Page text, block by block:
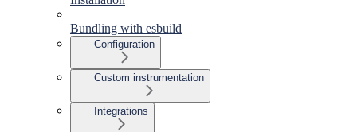
Bundling with esbuild
Configuration
Custom instrumentation
Integrations